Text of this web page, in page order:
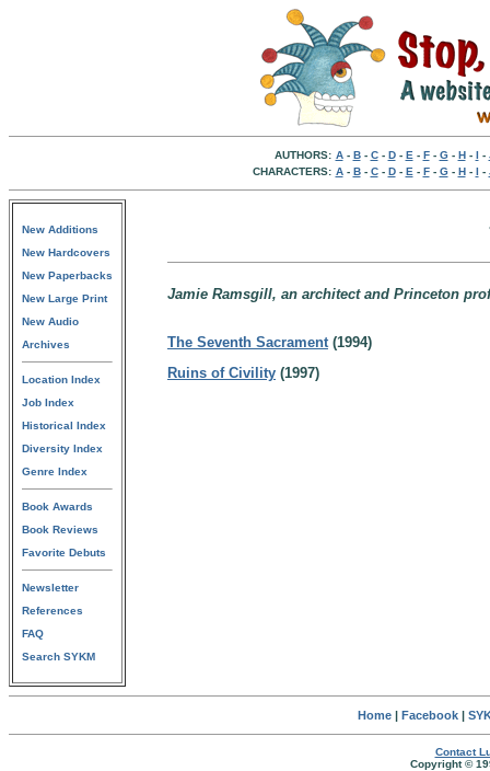
AUTHORS: A- B- C- D- E - F- G- H- I -
CHARACTERS: A- B- C- D- E - F- G- H- I -
New Additions
New Hardcovers
New Paperbacks
New Large Print
New Audio
Archives
Location Index
Job Index
Historical Index
Diversity Index
Genre Index
Book Awards
Book Reviews
Favorite Debuts
Newsletter
References
FAQ
Search SYKM
Jamie Ramsgill, an architect and Princeton
The Seventh Sacrament(1994)
Ruins of Civility (1997)
Home| Facebook|
Contact
Copyright ©